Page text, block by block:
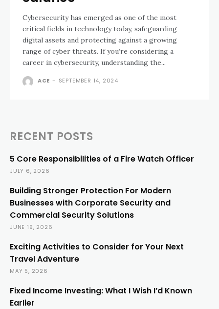
Cybersecurity has emerged as one of the most
critical fields in technology today, safeguarding
digital assets and protecting against a growing
range of cyber threats. If you’re considering a
career in cybersecurity, understanding the...
ACE - SEPTEMBER 14, 2024
RECENT POSTS
5 Core Responsibilities of a Fire Watch Officer
JULY 6, 2026
Building Stronger Protection For Modern
Businesses with Corporate Security and
Commercial Security Solutions
JUNE 19, 2026
Exciting Activities to Consider for Your Next
Travel Adventure
MAY 5, 2026
Fixed Income Investing: What I Wish I’d Known
Earlier